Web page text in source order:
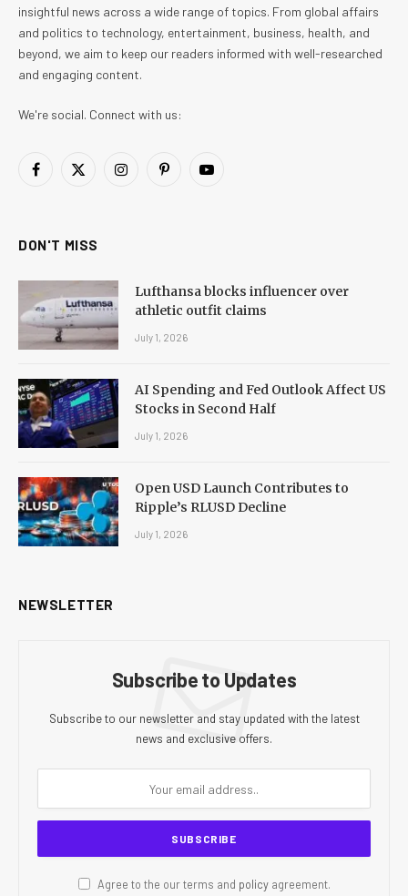
insightful news across a wide range of topics. From global affairs
and politics to technology, entertainment, business, health, and
beyond, we aim to keep our readers informed with well-researched
and engaging content.
We're social. Connect with us:
Facebook
X
InstagramPinterestYouTube
DON'T MISS
Lufthansa blocks influencer over
athletic outfit claims
July 1, 2026
AI Spending and Fed Outlook Affect US
Stocks in Second Half
July 1, 2026
Open USD Launch Contributes to
Ripple’s RLUSD Decline
July 1, 2026
NEWSLETTER
Subscribe to Updates
Subscribe to our newsletter and stay updated with the latest
news and exclusive offers.
Agree to the our terms and policyagreement.